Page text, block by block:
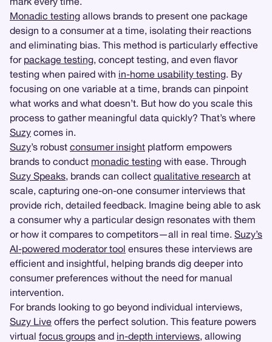
Monadic testing allows brands to present one package
design to a consumer at a time, isolating their reactions
and eliminating bias. This method is particularly effective
for package testing, concept testing, and even flavor
testing when paired with in-home usability testing. By
focusing on one variable at a time, brands can pinpoint
what works and what doesn’t. But how do you scale this
process to gather meaningful data quickly? That’s where
Suzy comes in.
Suzy’s robust consumer insight platform empowers
brands to conduct monadic testing with ease. Through
Suzy Speaks, brands can collect qualitative research at
scale, capturing one-on-one consumer interviews that
provide rich, detailed feedback. Imagine being able to ask
a consumer why a particular design resonates with them
or how it compares to competitors—all in real time. Suzy’s
AI-powered moderator tool ensures these interviews are
efficient and insightful, helping brands dig deeper into
consumer preferences without the need for manual
intervention.
For brands looking to go beyond individual interviews,
Suzy Live offers the perfect solution. This feature powers
virtual focus groups and in-depth interviews, allowing